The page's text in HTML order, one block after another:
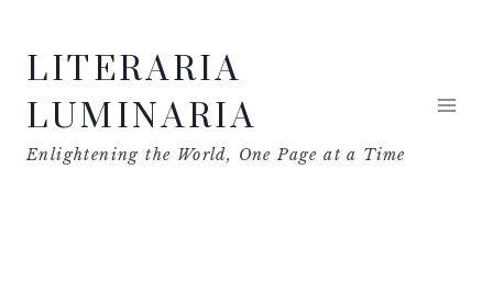
contentLITERARIA
LUMINARIA
Enlightening the World, One Page at a Time